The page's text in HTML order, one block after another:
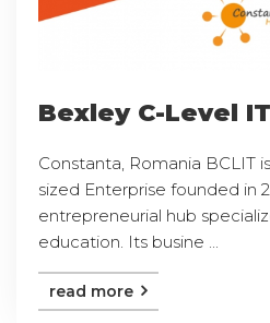
Bexley C-Level
Constanta, Romania BCLIT
sized Enterprise founded in
entrepreneurial hub
education. Its busine ...
read more